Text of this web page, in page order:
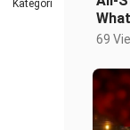
Kategori
69